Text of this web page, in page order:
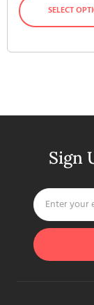
SELECT
Sign